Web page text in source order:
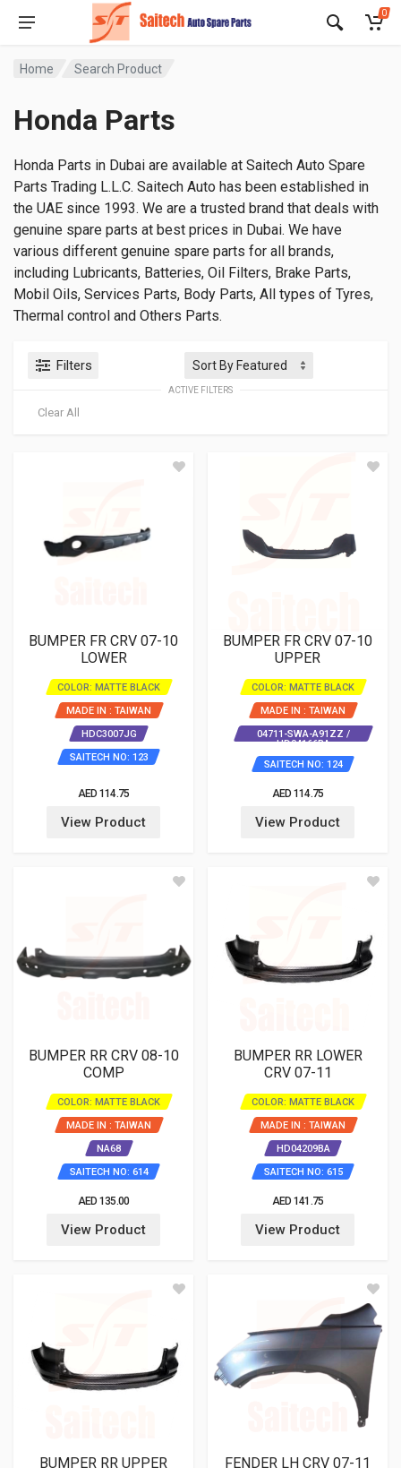
0
Home Search Product
Honda Parts
Honda Parts in Dubai are available at Saitech Auto Spare
Parts Trading L.L.C. Saitech Auto has been established in
the UAE since 1993. We are a trusted brand that deals with
genuine spare parts at best prices in Dubai. We have
various different genuine spare parts for all brands,
including Lubricants, Batteries, Oil Filters, Brake Parts,
Mobil Oils, Services Parts, Body Parts, All types of Tyres,
Thermal control and Others Parts.
Filters
ACTIVE FILTERS
Clear All
BUMPER FR CRV 07-10
LOWER
COLOR: MATTE BLACK
MADE IN : TAIWAN
HDC3007JG
SAITECH NO: 123
AED 114.75
View Product
BUMPER FR CRV 07-10
UPPER
COLOR: MATTE BLACK
MADE IN : TAIWAN
04711-SWA-A91ZZ /
HD04166BA
SAITECH NO: 124
AED 114.75
View Product
BUMPER RR CRV 08-10
COMP
COLOR: MATTE BLACK
MADE IN : TAIWAN
NA68
SAITECH NO: 614
AED 135.00
View Product
BUMPER RR LOWER
CRV 07-11
COLOR: MATTE BLACK
MADE IN : TAIWAN
HD04209BA
SAITECH NO: 615
AED 141.75
View Product
BUMPER RR UPPER
FENDER LH CRV 07-11